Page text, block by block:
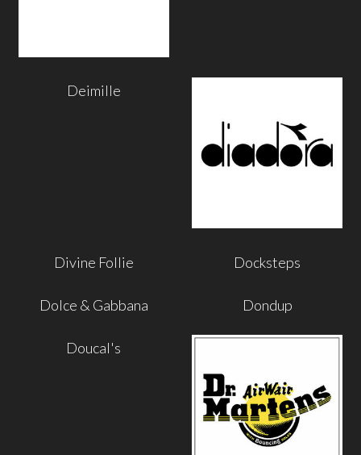
Deimille
Divine Follie Docksteps
Dolce & Gabbana Dondup
Doucal's